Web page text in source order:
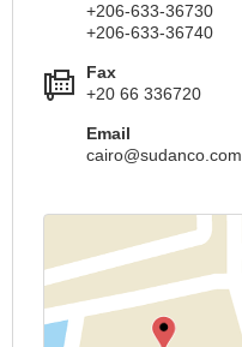
+206-633-36730
+206-633-36740
Fax
+20 66 336720
Email
cairo@sudanco.com